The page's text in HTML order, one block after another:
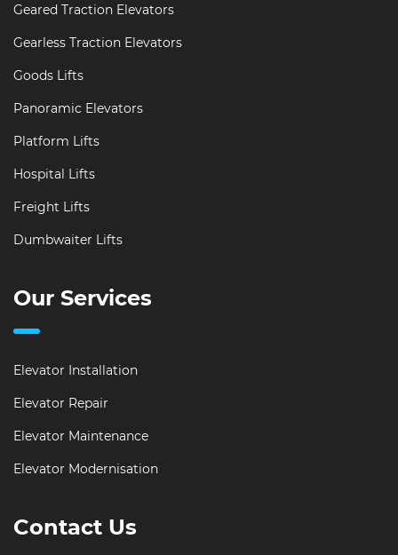
Geared Traction Elevators
Gearless Traction Elevators
Goods Lifts
Panoramic Elevators
Platform Lifts
Hospital Lifts
Freight Lifts
Dumbwaiter Lifts
Our Services
Elevator Installation
Elevator Repair
Elevator Maintenance
Elevator Modernisation
Contact Us